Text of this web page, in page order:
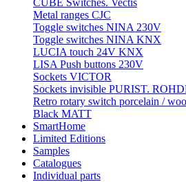
CUBE Switches. Vectis
Metal ranges CJC
Toggle switches NINA 230V
Toggle switches NINA KNX
LUCIA touch 24V KNX
LISA Push buttons 230V
Sockets VICTOR
Sockets invisible PURIST.
Retro rotary switch porcelain /
Black MATT
SmartHome
Limited Editions
Samples
Catalogues
Individual parts